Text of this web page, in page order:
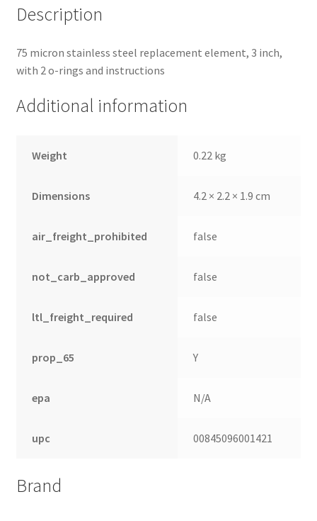
Description
75 micron stainless steel replacement element, 3 inch,
with 2 o-rings and instructions
Additional information
Weight 0.22 kg
Dimensions 4.2 × 2.2 × 1.9 cm
air_freight_prohibited false
not_carb_approved false
ltl_freight_required false
prop_65 Y
epa N/A
upc 00845096001421
Brand